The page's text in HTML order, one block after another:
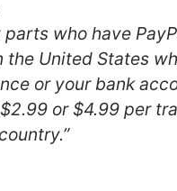
who have
the United States
or your bank
or $4.99 per